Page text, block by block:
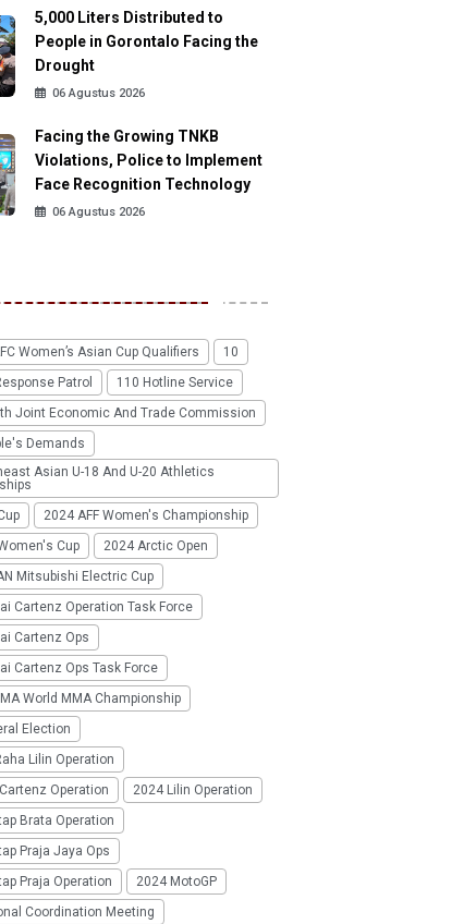
5,000 Liters Distributed to
People in Gorontalo Facing the
Drought
06 Agustus 2026
Facing the Growing TNKB
Violations, Police to Implement
Face Recognition Technology
06 Agustus 2026
Women’s Asian Cup Qualifiers
10
Patrol
110 Hotline Service
Joint Economic And Trade Commission
Demands
Asian U-18 And U-20 Athletics
2024 AFF Women's Championship
Cup
2024 Arctic Open
Mitsubishi Electric Cup
Cartenz Operation Task Force
Cartenz Ops
Cartenz Ops Task Force
World MMA Championship
Election
Lilin Operation
Operation
2024 Lilin Operation
Brata Operation
Praja Jaya Ops
Praja Operation
2024 MotoGP
Coordination Meeting